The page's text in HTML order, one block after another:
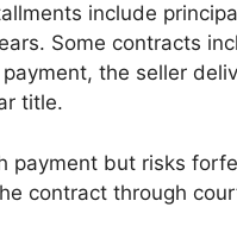
include
Some contracts
the seller
title.
payment but risks
contract through